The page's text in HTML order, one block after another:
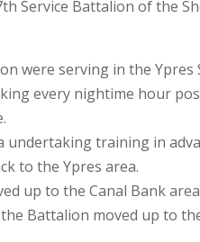
Service Battalion of the
were serving in the
every nightime hour
undertaking training in
to the Ypres area.
up to the Canal Bank
Battalion moved up to